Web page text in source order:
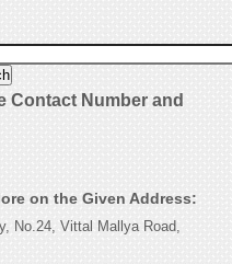
Contact Number and
on the Given Address:
No.24, Vittal Mallya Road,